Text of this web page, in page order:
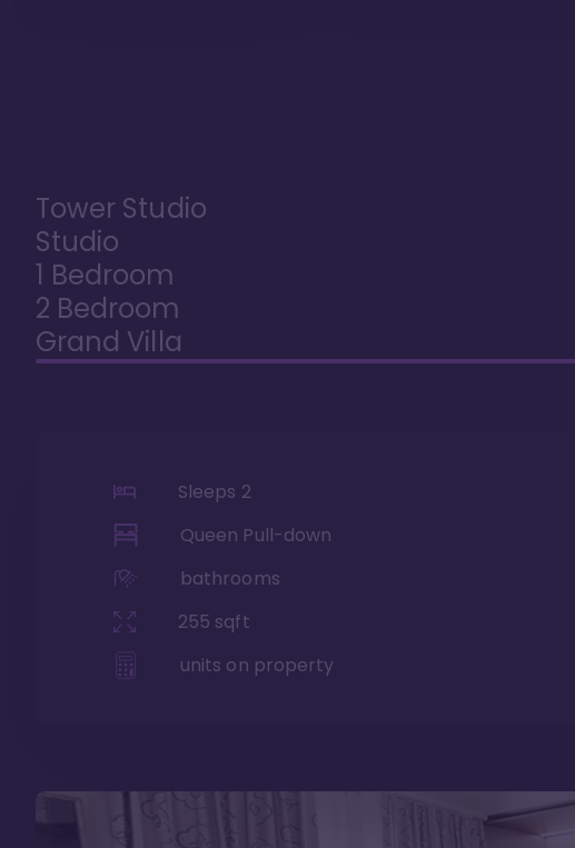
Tower Studio
Studio
1 Bedroom
2 Bedroom
Grand Villa
Sleeps 2
Queen Pull-down
bathrooms
255 sqft
units on property